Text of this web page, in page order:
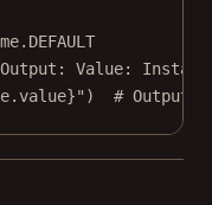
DEFAULT
Value:
}" ) # Output: